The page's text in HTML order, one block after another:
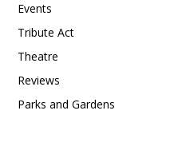
Events
Tribute Act
Theatre
Reviews
Parks and Gardens